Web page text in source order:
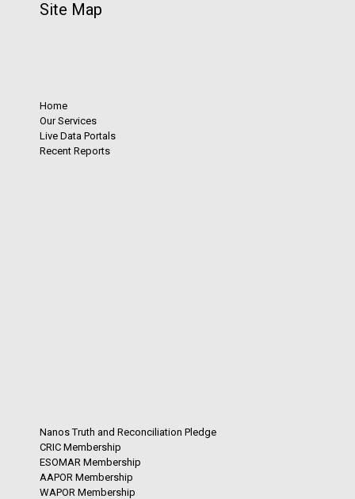
Site Map
Home
Our Services
Live Data Portals
Recent Reports
Nanos Truth and Reconciliation Pledge
CRIC Membership
ESOMAR Membership
AAPOR Membership
WAPOR Membership